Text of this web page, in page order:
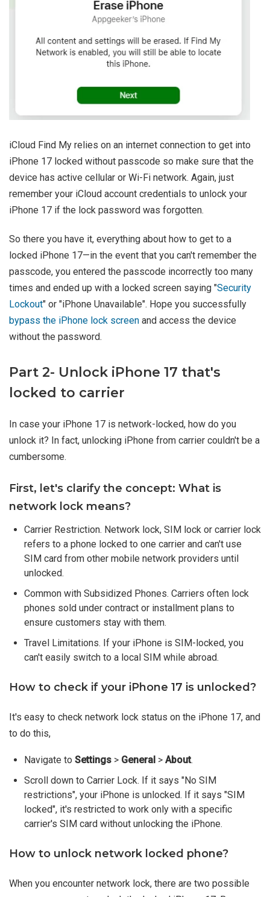
iCloud Find My relies on an internet connection to get into
iPhone 17 locked without passcode so make sure that the
device has active cellular or Wi-Fi network. Again, just
remember your iCloud account credentials to unlock your
iPhone 17 if the lock password was forgotten.
So there you have it, everything about how to get to a
locked iPhone 17—in the event that you can't remember the
passcode, you entered the passcode incorrectly too many
times and ended up with a locked screen saying "Security
Lockout" or "iPhone Unavailable". Hope you successfully
bypass the iPhone lock screen and access the device
without the password.
Part 2- Unlock iPhone 17 that's
locked to carrier
In case your iPhone 17 is network-locked, how do you
unlock it? In fact, unlocking iPhone from carrier couldn't be a
cumbersome.
First, let's clarify the concept: What is
network lock means?
Carrier Restriction. Network lock, SIM lock or carrier lock
refers to a phone locked to one carrier and can't use
SIM card from other mobile network providers until
unlocked.
Common with Subsidized Phones. Carriers often lock
phones sold under contract or installment plans to
ensure customers stay with them.
Travel Limitations. If your iPhone is SIM-locked, you
can't easily switch to a local SIM while abroad.
How to check if your iPhone 17 is unlocked?
It's easy to check network lock status on the iPhone 17, and
to do this,
Navigate to Settings > General > About.
Scroll down to Carrier Lock. If it says "No SIM
restrictions", your iPhone is unlocked. If it says "SIM
locked", it's restricted to work only with a specific
carrier's SIM card without unlocking the iPhone.
How to unlock network locked phone?
When you encounter network lock, there are two possible